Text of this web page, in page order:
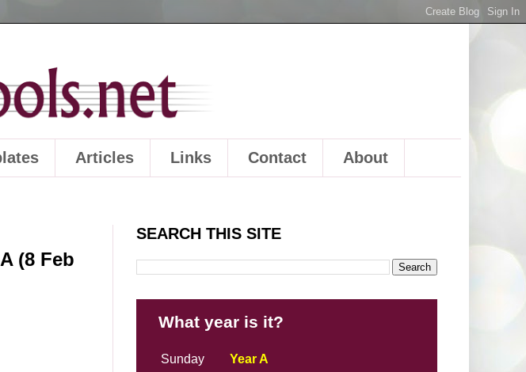
Articles Links Contact About
(8 Feb
SEARCH THIS SITE
What year is it?
Sunday
Year A